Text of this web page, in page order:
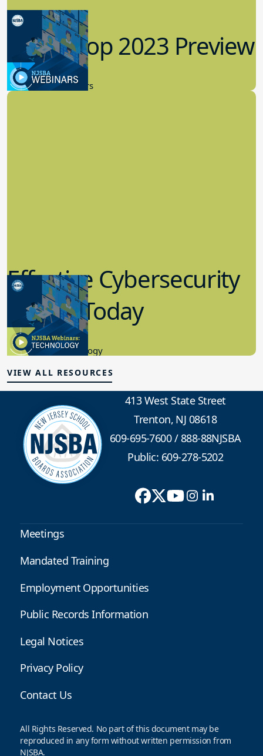
9.14.2023
New Board Members
8.10.2023
Educational Technology
VIEW ALL RESOURCES
413 West State Street
Trenton, NJ 08618
609-695-7600/888-88NJSBA
Public: 609-278-5202
Meetings
Mandated Training
Employment Opportunities
Public Records Information
Legal Notices
Privacy Policy
Contact Us
All Rights Reserved. No part of this document may be
reproduced in any form without written permission from
NJSBA.